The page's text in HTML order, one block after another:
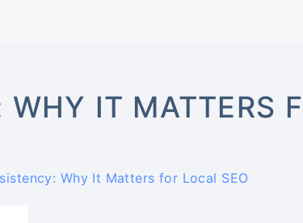
IT MATTERS
Why It Matters for Local SEO